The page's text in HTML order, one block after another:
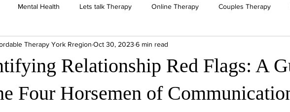
Mental Health Lets talk Therapy Online Therapy Couples Therapy
19 Blogs couples counseling addiction
Physical Wellness insurance
Relationship Red Flags: A
Four Horsemen of
Therapy York Rregion Oct 30, 2023 6 min read